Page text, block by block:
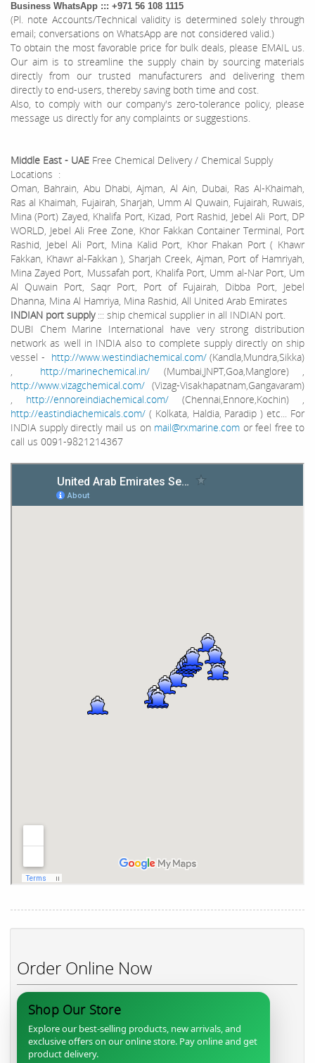
Business WhatsApp ::: +971 56 108 1115
(Pl. note Accounts/Technical validity is determined solely through
email; conversations on WhatsApp are not considered valid.)
To obtain the most favorable price for bulk deals, please EMAIL us.
Our aim is to streamline the supply chain by sourcing materials
directly from our trusted manufacturers and delivering them
directly to end-users, thereby saving both time and cost.
Also, to comply with our company's zero-tolerance policy, please
message us directly for any complaints or suggestions.
Middle East - UAE Free Chemical Delivery / Chemical Supply
Locations :
Oman, Bahrain, Abu Dhabi, Ajman, Al Ain, Dubai, Ras Al-Khaimah,
Ras al Khaimah, Fujairah, Sharjah, Umm Al Quwain, Fujairah, Ruwais,
Mina (Port) Zayed, Khalifa Port, Kizad, Port Rashid, Jebel Ali Port, DP
WORLD, Jebel Ali Free Zone, Khor Fakkan Container Terminal, Port
Rashid, Jebel Ali Port, Mina Kalid Port, Khor Fhakan Port ( Khawr
Fakkan, Khawr al-Fakkan ), Sharjah Creek, Ajman, Port of Hamriyah,
Mina Zayed Port, Mussafah port, Khalifa Port, Umm al-Nar Port, Um
Al Quwain Port, Saqr Port, Port of Fujairah, Dibba Port, Jebel
Dhanna, Mina Al Hamriya, Mina Rashid, All United Arab Emirates
INDIAN port supply::: ship chemical supplier in all INDIAN port.
DUBI Chem Marine International have very strong distribution
network as well in INDIA also to complete supply directly on ship
vessel - http://www.westindiachemical.com/(Kandla,Mundra,Sikka)
, http://marinechemical.in/ (Mumbai,JNPT,Goa,Manglore) ,
http://www.vizagchemical.com/ (Vizag-Visakhapatnam,Gangavaram)
, http://ennoreindiachemical.com/ (Chennai,Ennore,Kochin) ,
http://eastindiachemicals.com/ ( Kolkata, Haldia, Paradip ) etc... For
INDIA supply directly mail us on mail@rxmarine.com or feel free to
call us 0091-9821214367
Order Online Now
Shop Our Store
Explore our best-selling products, new arrivals, and
exclusive offers on our online store. Pay online and get
product delivery.